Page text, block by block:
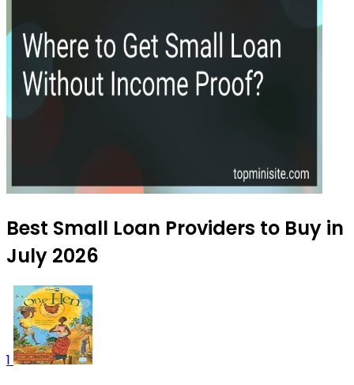
Best Small Loan Providers to Buy in
July 2026
1